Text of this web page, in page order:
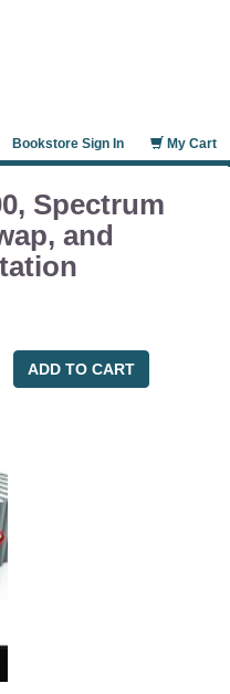
My Cart
Bookstore Sign In
Spectrum
and
ADD TO CART